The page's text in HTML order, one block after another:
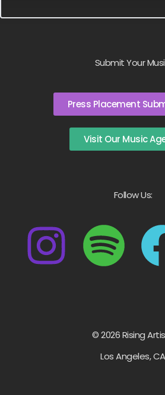
Submit Your
Press Placement
Visit Our Music
Follow Us:
© 2026 Rising
Los Angeles, CA